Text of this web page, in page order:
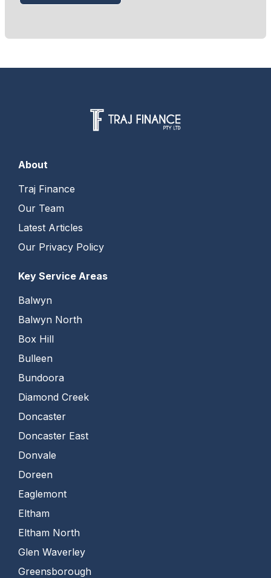
About
Traj Finance
Our Team
Latest Articles
Our Privacy Policy
Key Service Areas
Balwyn
Balwyn North
Box Hill
Bulleen
Bundoora
Diamond Creek
Doncaster
Doncaster East
Donvale
Doreen
Eaglemont
Eltham
Eltham North
Glen Waverley
Greensborough